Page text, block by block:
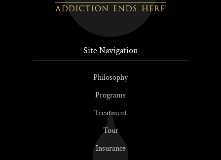
Site Navigation
Philosophy
Programs
Treatment
Tour
Insurance